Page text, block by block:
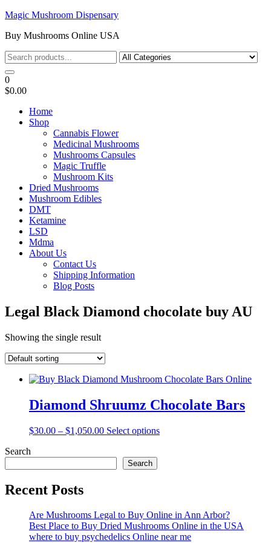
Skip
the
Magic Mushroom Dispensary
Buy Mushrooms Online USA
0
$0.00
Home
Shop
Cannabis Flower
Medicinal Mushrooms
Mushrooms Capsules
Magic Truffle
Mushroom Kits
Dried Mushrooms
Mushroom Edibles
DMT
Ketamine
LSD
Mdma
About Us
Contact Us
Shipping Information
Blog Posts
Legal Black Diamond chocolate buy AU
Showing the single result
Diamond Shruumz Chocolate Bars
$30.00 – $1,050.00Price
through
Select optionsThis
be
chosen
on
Search
Search
Recent Posts
Are Mushrooms Legal to Buy Online in Ann Arbor?
Best Place to Buy Dried Mushrooms Online in the USA
where to buy psychedelics Online near me